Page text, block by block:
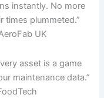
instantly. No more
times plummeted.”
UK
asset is a game
maintenance data.”